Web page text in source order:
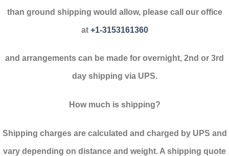
than ground shipping would allow, please call our office
at +1-3153161360
and arrangements can be made for overnight, 2nd or 3rd
day shipping via UPS.
How much is shipping?
Shipping charges are calculated and charged by UPS and
vary depending on distance and weight. A shipping quote